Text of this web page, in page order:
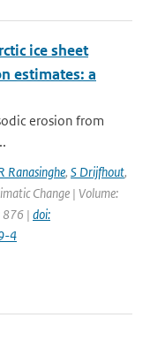
ice sheet
estimates: a
erosion from
Ranasinghe, S Drijfhout,
Change | Volume:
876 | doi:
4